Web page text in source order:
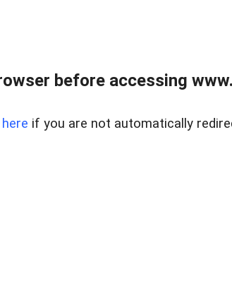
before accessing
here if you are not automatically